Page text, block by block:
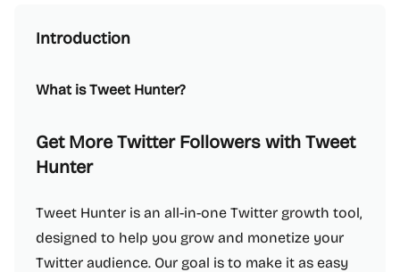
Introduction
What is Tweet Hunter?
Get More Twitter Followers with Tweet
Hunter
Tweet Hunter is an all-in-one Twitter growth tool,
designed to help you grow and monetize your
Twitter audience. Our goal is to make it as easy